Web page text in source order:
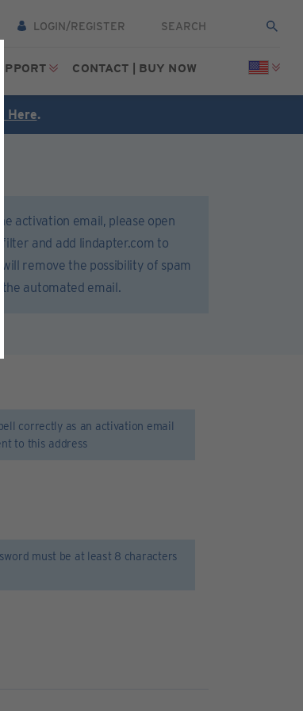
LOGIN/REGISTER
CONTACT | BUY NOW
Here.
activation email, please open
and add lindapter.com to
will remove the possibility of spam
automated email.
correctly as an activation email
to this address
must be at least 8 characters